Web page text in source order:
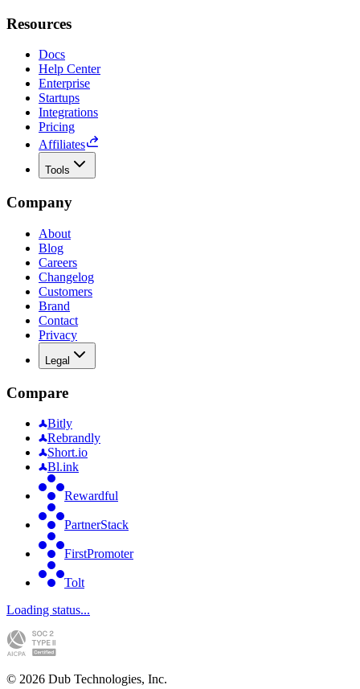
Resources
Docs
Help Center
Enterprise
Startups
Integrations
Pricing
Affiliates
Tools
Company
About
Blog
Careers
Changelog
Customers
Brand
Contact
Privacy
Legal
Compare
Bitly
Rebrandly
Short.io
Bl.ink
Rewardful
PartnerStack
FirstPromoter
Tolt
Loading status...
© 2026 Dub Technologies, Inc.